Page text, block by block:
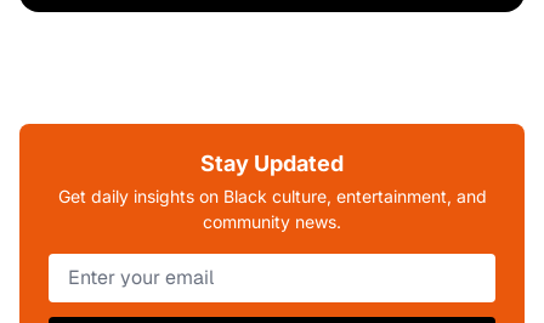
Stay Updated
Get daily insights on Black culture, entertainment, and
community news.